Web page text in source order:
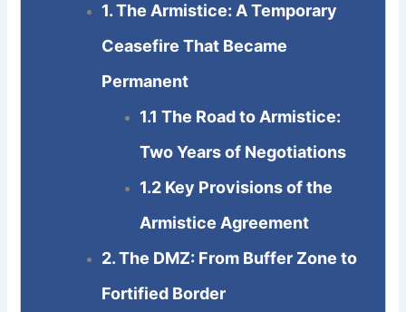
1. The Armistice: A Temporary
Ceasefire That Became
Permanent
1.1 The Road to Armistice:
Two Years of Negotiations
1.2 Key Provisions of the
Armistice Agreement
2. The DMZ: From Buffer Zone to
Fortified Border